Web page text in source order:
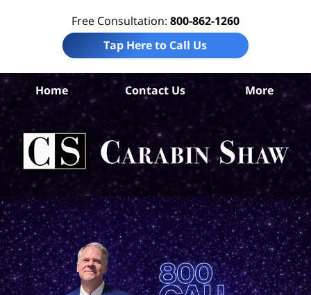
Free Consultation: 800-862-1260
Tap Here to Call Us
Home Contact Us More